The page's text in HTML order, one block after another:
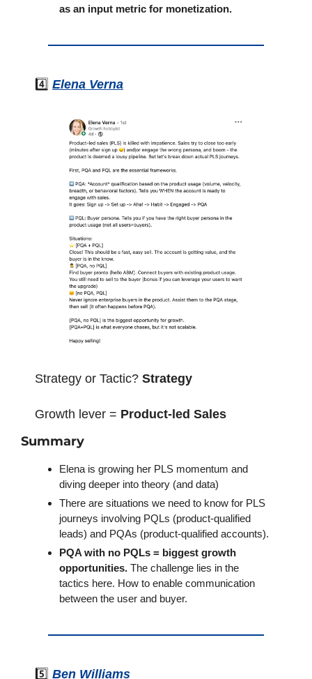
as an input metric for monetization.
4️⃣ Elena Verna
Strategy or Tactic? Strategy
Growth lever = Product-led Sales
Summary
Elena is growing her PLS momentum and
diving deeper into theory (and data)
There are situations we need to know for PLS
journeys involving PQLs (product-qualified
leads) and PQAs (product-qualified accounts).
PQA with no PQLs = biggest growth
opportunities. The challenge lies in the
tactics here. How to enable communication
between the user and buyer.
5️⃣ Ben Williams